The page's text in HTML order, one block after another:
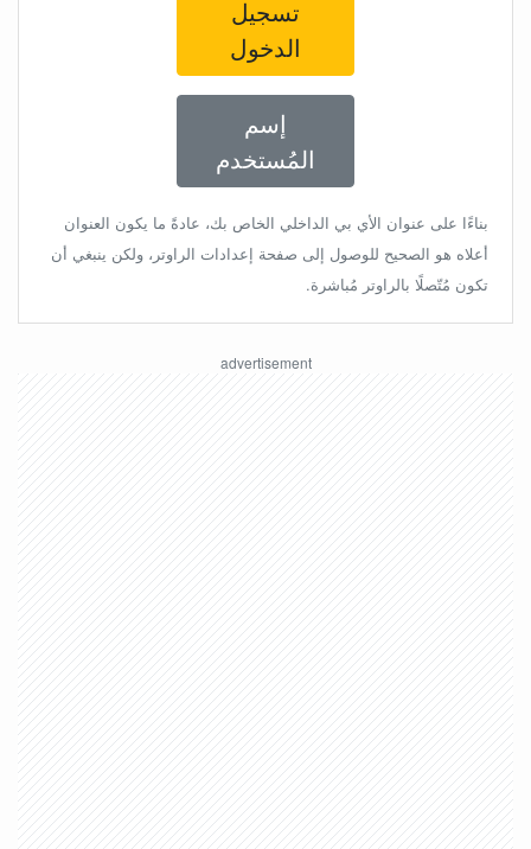
تسجيل
الدخول
إسم
المُستخدم
بناءًا على عنوان الأي بي الداخلي الخاص بك، عادةً ما يكون العنوان
أعلاه هو الصحيح للوصول إلى صفحة إعدادات الراوتر، ولكن ينبغي أن
تكون مُتّصلًا بالراوتر مُباشرة.